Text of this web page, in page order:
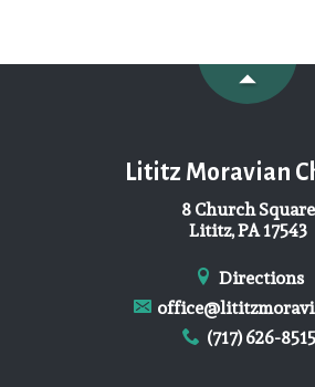
Lititz Moravian
8 Church Square
Lititz, PA 17543
Directions
(717) 626-8515